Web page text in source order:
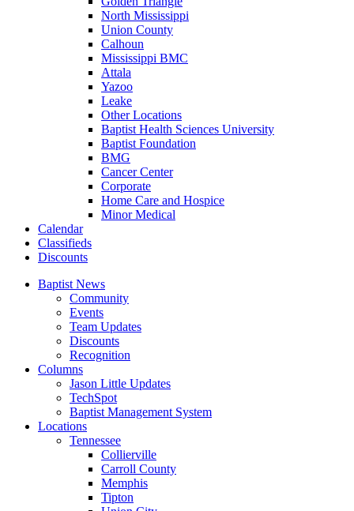
North Mississippi
Union County
Calhoun
Mississippi BMC
Attala
Yazoo
Leake
Other Locations
Baptist Health Sciences University
Baptist Foundation
BMG
Cancer Center
Corporate
Home Care and Hospice
Minor Medical
Calendar
Classifieds
Discounts
Baptist News
Community
Events
Team Updates
Discounts
Recognition
Columns
Jason Little Updates
TechSpot
Baptist Management System
Locations
Tennessee
Collierville
Carroll County
Memphis
Tipton